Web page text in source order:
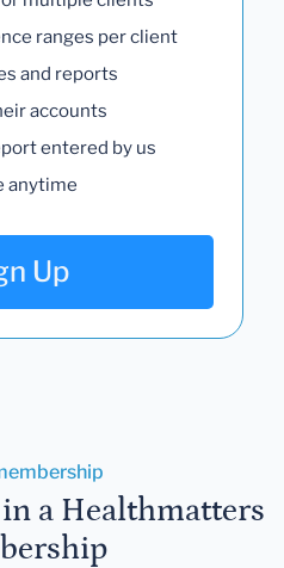
ranges per client
and reports
accounts
entered by us
anytime
Up
a Healthmatters